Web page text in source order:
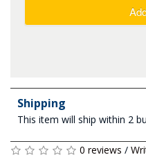
Shipping
This item will ship within 2
0 reviews /